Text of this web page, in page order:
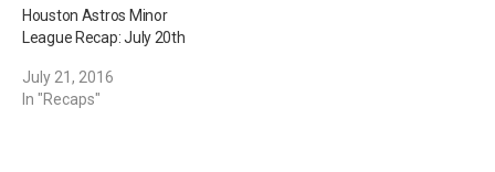
Houston Astros Minor
League Recap: July 20th
July 21, 2016
In "Recaps"